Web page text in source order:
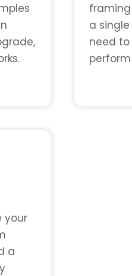
a
need
your
a